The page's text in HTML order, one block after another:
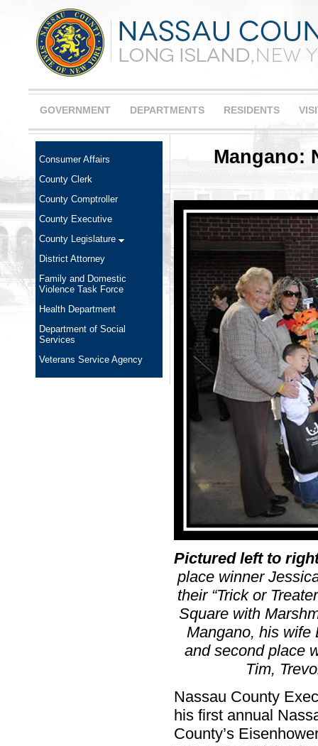
GOVERNMENT DEPARTMENTS RESIDENTS
Consumer Affairs
County Clerk
County Comptroller
County Executive
County Legislature
District Attorney
Family and Domestic
Violence Task Force
Health Department
Department of Social
Services
Veterans Service Agency
Mangano:
Pictured left to
place winner
their “Trick or
Square with
Mangano, his wife
and second place
Tim,
Nassau County
his first annual
County’s